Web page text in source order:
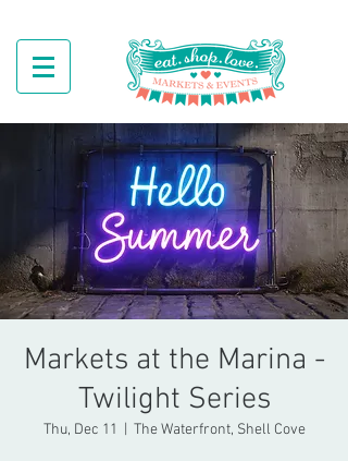
Markets at the Marina -
Twilight Series
Thu, Dec 11 The Waterfront, Shell Cove